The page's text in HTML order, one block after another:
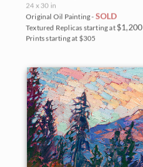
24 x 30 in
Original Oil Painting - SOLD
Textured Replicas starting at $1,200
Prints starting at $305